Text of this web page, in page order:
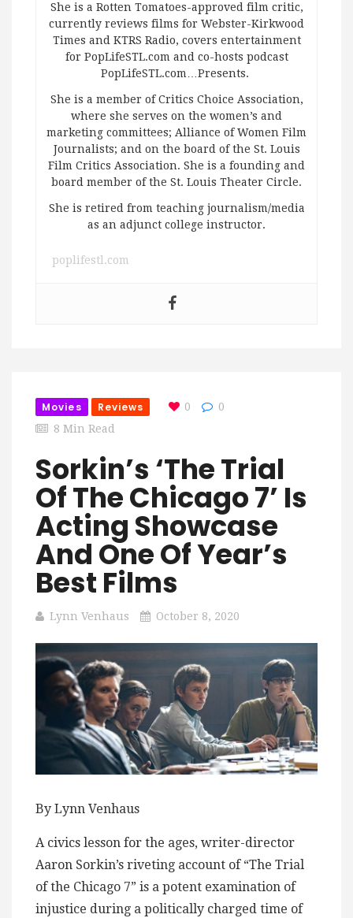
She is a Rotten Tomatoes-approved film critic,
currently reviews films for Webster-Kirkwood
Times and KTRS Radio, covers entertainment
for PopLifeSTL.com and co-hosts podcast
PopLifeSTL.com…Presents.
She is a member of Critics Choice Association,
where she serves on the women’s and
marketing committees; Alliance of Women Film
Journalists; and on the board of the St. Louis
Film Critics Association. She is a founding and
board member of the St. Louis Theater Circle.
She is retired from teaching journalism/media
as an adjunct college instructor.
poplifestl.com
Movies Reviews 0
0
8 Min Read
Sorkin’s ‘The Trial
Of The Chicago 7’ Is
Acting Showcase
And One Of Year’s
Best Films
Lynn Venhaus October 8, 2020
By Lynn Venhaus
A civics lesson for the ages, writer-director
Aaron Sorkin’s riveting account of “The Trial
of the Chicago 7” is a potent examination of
injustice during a politically charged time of